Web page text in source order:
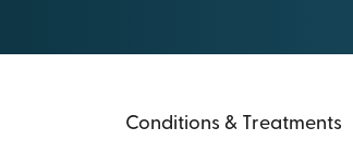
Conditions & Treatments